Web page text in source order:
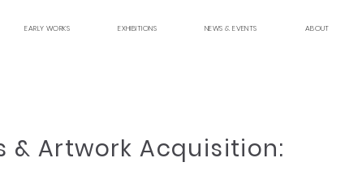
EARLY WORKS EXHIBITIONS NEWS & EVENTS ABOUT
& Artwork Acquisition: